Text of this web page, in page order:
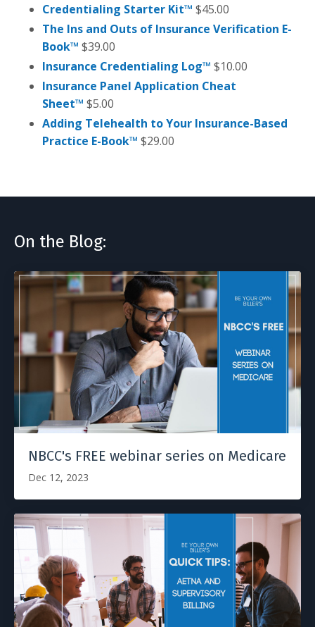
Credentialing Starter Kit™ $45.00
The Ins and Outs of Insurance Verification E-
Book™ $39.00
Insurance Credentialing Log™ $10.00
Insurance Panel Application Cheat
Sheet™ $5.00
Adding Telehealth to Your Insurance-Based
Practice E-Book™ $29.00
On the Blog:
NBCC's FREE webinar series on Medicare
Dec 12, 2023